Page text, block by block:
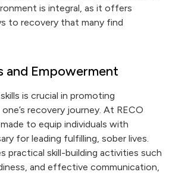
is integral, as it offers
to recovery that many find
and Empowerment
is crucial in promoting
recovery journey. At RECO
to equip individuals with
for leading fulfilling, sober lives.
practical skill-building activities such
and effective communication,